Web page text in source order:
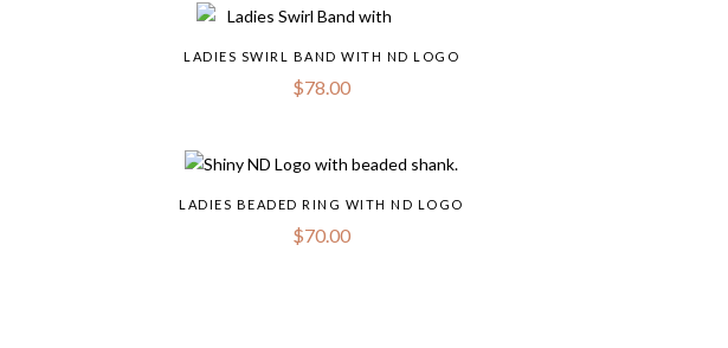
LADIES SWIRL BAND WITH ND LOGO
$78.00
LADIES BEADED RING WITH ND LOGO
$70.00